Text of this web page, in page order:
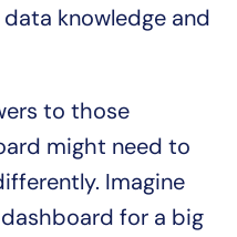
knowledge and
to those
might need to
Imagine
dashboard for a big